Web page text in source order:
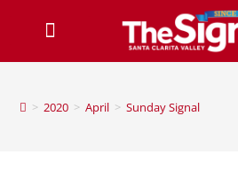
> 2020 > April > Sunday Signal